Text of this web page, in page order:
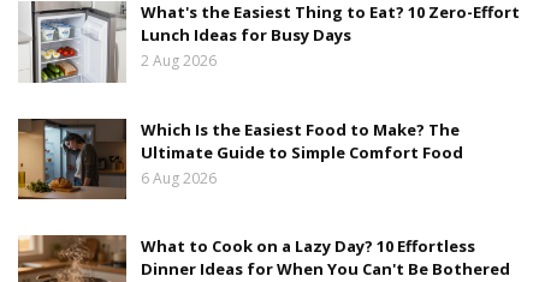
What's the Easiest Thing to Eat? 10 Zero-Effort
Lunch Ideas for Busy Days
2 Aug 2026
Which Is the Easiest Food to Make? The
Ultimate Guide to Simple Comfort Food
6 Aug 2026
What to Cook on a Lazy Day? 10 Effortless
Dinner Ideas for When You Can't Be Bothered